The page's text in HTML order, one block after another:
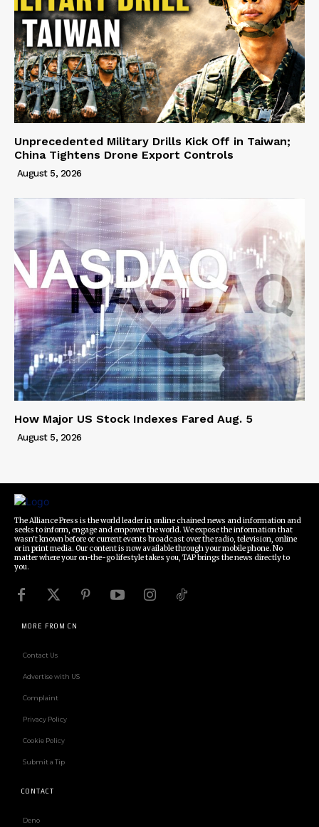
Unprecedented Military Drills Kick Off in Taiwan;
China Tightens Drone Export Controls
August 5, 2026
How Major US Stock Indexes Fared Aug. 5
August 5, 2026
The Alliance Press is the world leader in online chained news and information and
seeks to inform, engage and empower the world. We expose the information that
wasn't known before or current events broadcast over the radio, television, online
or in print media. Our content is now available through your mobile phone. No
matter where your on-the-go lifestyle takes you, TAP brings the news directly to
you.
MORE FROM CN
Contact Us
Advertise with US
Complaint
Privacy Policy
Cookie Policy
Submit a Tip
CONTACT
Deno